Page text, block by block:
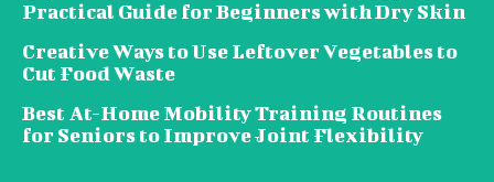
Practical Guide for Beginners with Dry Skin
Creative Ways to Use Leftover Vegetables to
Cut Food Waste
Best At-Home Mobility Training Routines
for Seniors to Improve Joint Flexibility